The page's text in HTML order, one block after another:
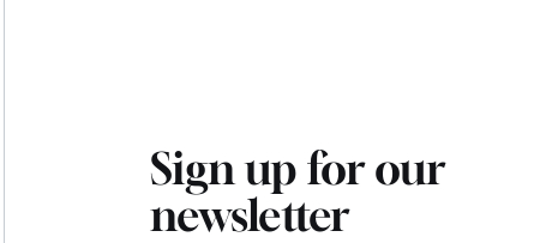
Sign up for our
newsletter